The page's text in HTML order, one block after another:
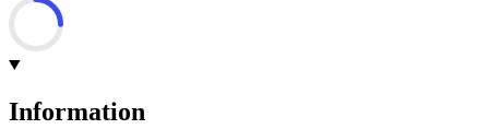
Information